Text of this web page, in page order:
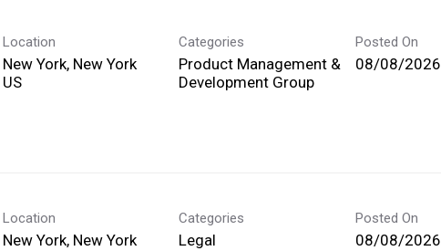
Location
New York, New York
Categories
Product Management &
Development Group
Posted On
08/08/2026
Location
New York, New York
Categories
Legal
Posted On
08/08/2026